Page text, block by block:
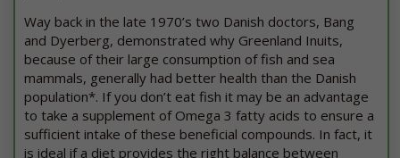
Way back in the late 1970’s two Danish doctors, Bang
and Dyerberg, demonstrated why Greenland Inuits,
because of their large consumption of fish and sea
mammals, generally had better health than the Danish
population*. If you don’t eat fish it may be an advantage
to take a supplement of Omega 3 fatty acids to ensure a
sufficient intake of these beneficial compounds. In fact, it
is ideal if a diet provides the right balance between